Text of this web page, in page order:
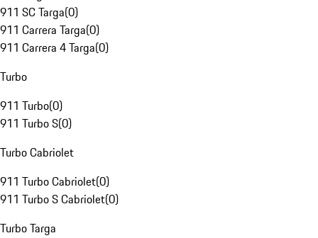
911 SC Targa(0)
911 Carrera Targa(0)
911 Carrera 4 Targa(0)
Turbo
911 Turbo(0)
911 Turbo S(0)
Turbo Cabriolet
911 Turbo Cabriolet(0)
911 Turbo S Cabriolet(0)
Turbo Targa